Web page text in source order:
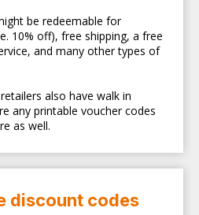
be redeemable for
10% off), free shipping, a free
and many other types of
also have walk in
any printable voucher codes
as well.
discount codes